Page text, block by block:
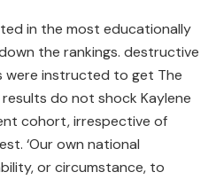
in the most educationally
the rankings. destructive
were instructed to get The
do not shock Kaylene
cohort, irrespective of
‘Our own national
or circumstance, to